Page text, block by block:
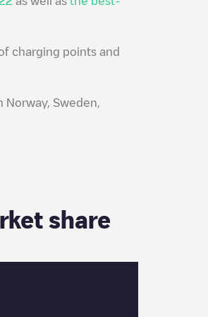
charging points and
Sweden,
share